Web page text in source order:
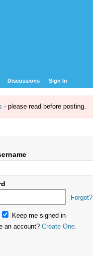
Discussions Sign In
- please read before posting.
Forgot?
Keep me signed in
an account? Create One.